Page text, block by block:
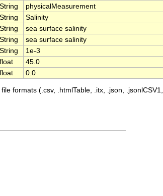
String
physicalMeasurement
String
Salinity
String
sea surface salinity
String
sea surface salinity
String
1e-3
float
45.0
float 0.0
formats (.csv, .htmlTable, .itx, .json,